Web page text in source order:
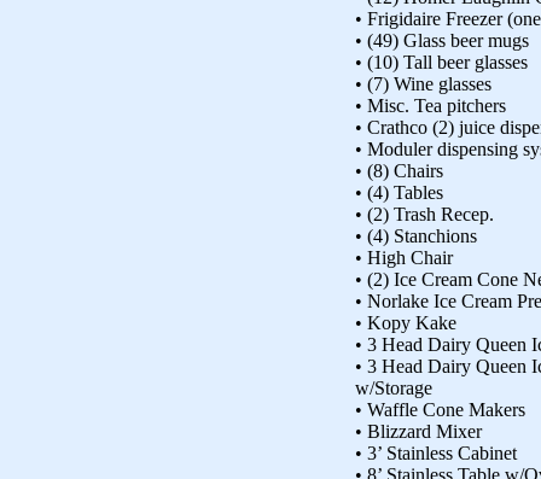
• Frigidaire Freezer
• (49) Glass beer mugs
• (10) Tall beer glasses
• (7) Wine glasses
• Misc. Tea pitchers
• Crathco (2) juice
• Moduler dispensing
• (8) Chairs
• (4) Tables
• (2) Trash Recep.
• (4) Stanchions
• High Chair
• (2) Ice Cream Cone
• Norlake Ice Cream
• Kopy Kake
• 3 Head Dairy Queen
• 3 Head Dairy Queen
w/Storage
• Waffle Cone Makers
• Blizzard Mixer
• 3’ Stainless Cabinet
• 8’ Stainless Table w/